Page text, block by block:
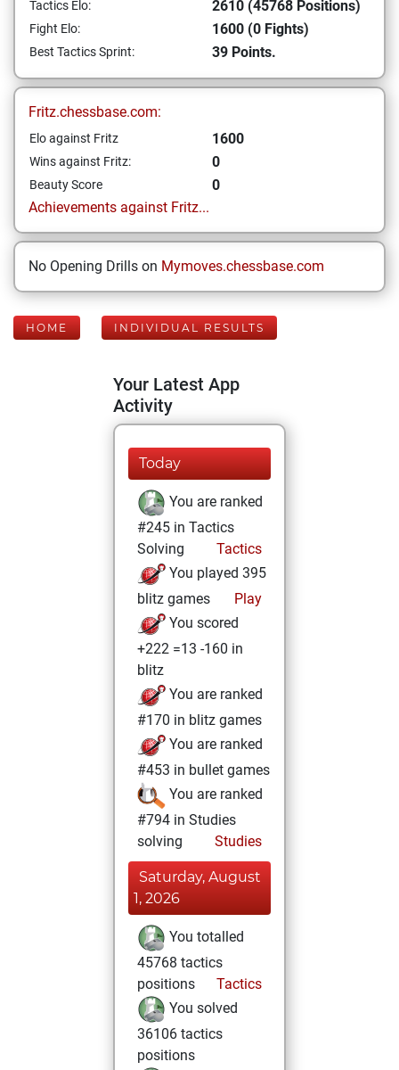
Tactics Elo: 2610 (45768 Positions)
Fight Elo: 1600 (0 Fights)
Best Tactics Sprint: 39 Points.
Fritz.chessbase.com:
Elo against Fritz 1600
Wins against Fritz: 0
Beauty Score
0
Achievements against Fritz...
No Opening Drills on Mymoves.chessbase.com
HOME INDIVIDUAL RESULTS
Your Latest App
Activity
Today
You are ranked
#245 in Tactics
Solving
Tactics
You played 395
blitz games
Play
You scored
+222 =13 -160 in
blitz
You are ranked
#170 in blitz games
You are ranked
#453 in bullet games
You are ranked
#794 in Studies
solving
Studies
Saturday, August
1, 2026
You totalled
45768 tactics
positions
Tactics
You solved
36106 tactics
positions